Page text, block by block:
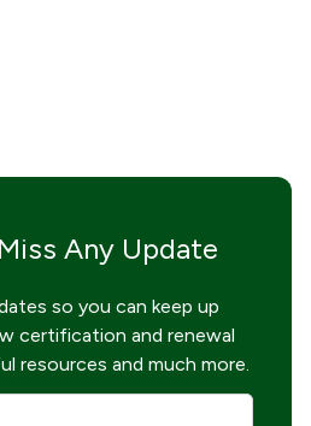
Any Update
so you can keep up
certification and renewal
resources and much more.